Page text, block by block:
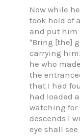
Now while
took hold of
and put him
"Bring [the]
carrying
he who
the
that I had
had loaded
watching for
descends I
eye shall